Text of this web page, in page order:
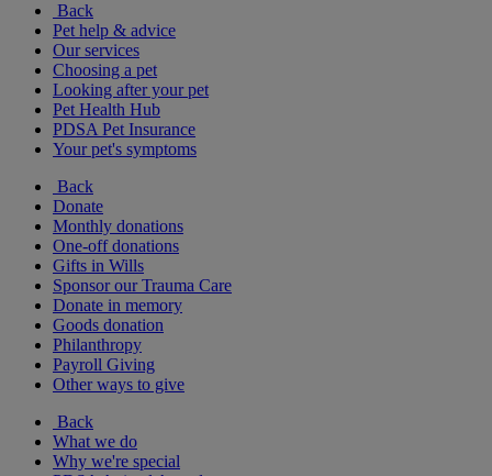
Back
Pet help & advice
Our services
Choosing a pet
Looking after your pet
Pet Health Hub
PDSA Pet Insurance
Your pet's symptoms
Back
Donate
Monthly donations
One-off donations
Gifts in Wills
Sponsor our Trauma Care
Donate in memory
Goods donation
Philanthropy
Payroll Giving
Other ways to give
Back
What we do
Why we're special